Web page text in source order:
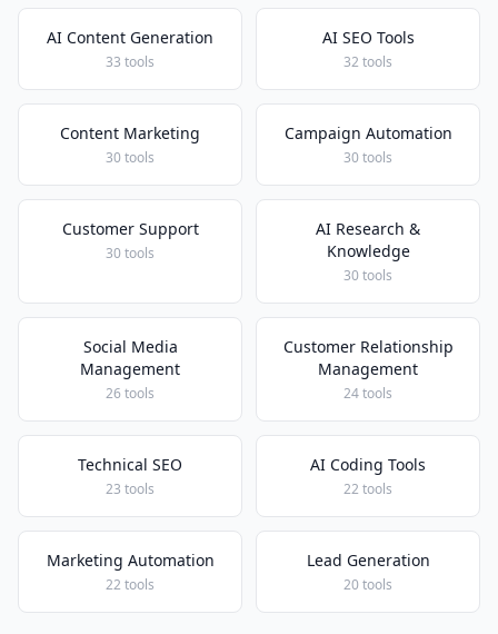
AI Content Generation
33 tools
AI SEO Tools
32 tools
Content Marketing
30 tools
Campaign Automation
30 tools
Customer Support
30 tools
AI Research &
Knowledge
30 tools
Social Media
Management
26 tools
Customer Relationship
Management
24 tools
Technical SEO
23 tools
AI Coding Tools
22 tools
Marketing Automation
22 tools
Lead Generation
20 tools